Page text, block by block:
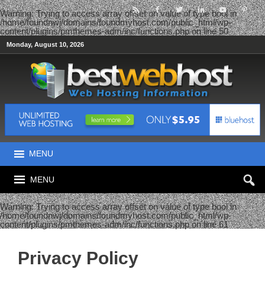
Warning: Trying to access array offset on value of type bool in
/home/foundnwj/domains/foundmyhost.com/public_html/wp-
content/plugins/pmthemes-adm/inc/functions.phpon line50
Monday, August 10, 2026
MENU
MENU
Warning: Trying to access array offset on value of type bool in
/home/foundnwj/domains/foundmyhost.com/public_html/wp-
content/plugins/pmthemes-adm/inc/functions.phpon line61
Privacy Policy